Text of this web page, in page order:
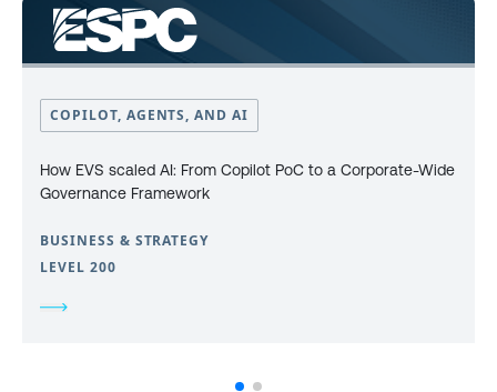
COPILOT, AGENTS, AND AI
How EVS scaled AI: From Copilot PoC to a Corporate-Wide
Governance Framework
BUSINESS & STRATEGY
LEVEL 200